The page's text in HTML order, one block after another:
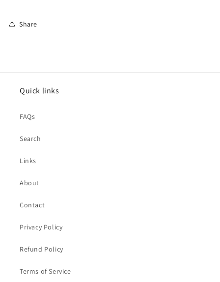
Share
Quick links
FAQs
Search
Links
About
Contact
Privacy Policy
Refund Policy
Terms of Service